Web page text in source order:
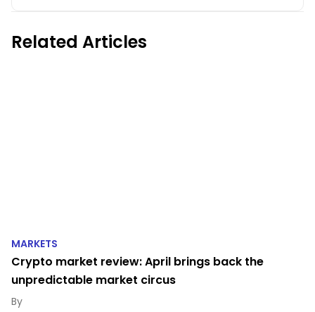
Related Articles
MARKETS
Crypto market review: April brings back the
unpredictable market circus